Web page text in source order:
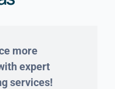
more
expert
services!